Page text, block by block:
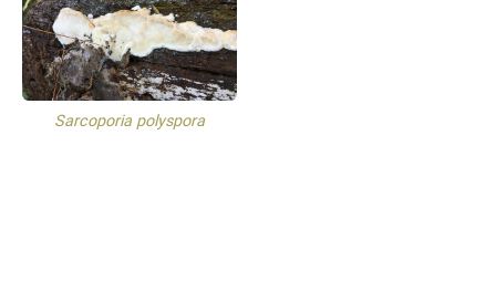
Sarcoporia polyspora